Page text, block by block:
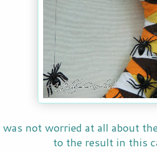
not worried at all about
to the result in this